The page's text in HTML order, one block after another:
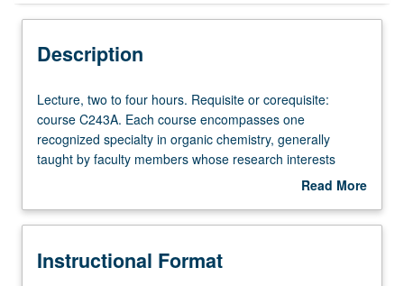
Description
Lecture,
two
to
four
or
course
Lecture, two to four hours. Requisite or corequisite:
course C243A. Each course encompasses one
recognized specialty in organic chemistry, generally
taught by faculty members whose research interests
Read More
Description
Instructional Format